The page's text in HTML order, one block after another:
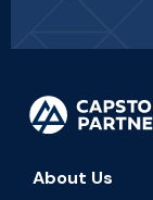
About Us